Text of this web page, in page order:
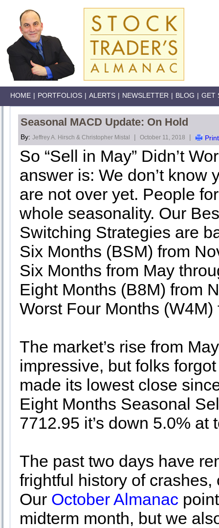
HOME | PORTFOLIOS | ALERTS | NEWSLETTER | BLOG | GET
Seasonal MACD Update: On Hold
By: Jeffrey A. Hirsch & Christopher Mistal | October 11, 2018 | Print
So “Sell in May” Didn’t
answer is: We don’t know
are not over yet. People
whole seasonality. Our
Switching Strategies are
Six Months (BSM) from
Six Months from May
Eight Months (B8M) from
Worst Four Months
The market’s rise from
impressive, but folks
made its lowest close
Eight Months Seasonal
7712.95 it’s down 5.0% at
The past two days have
frightful history of
Our October Almanac
midterm month, but we